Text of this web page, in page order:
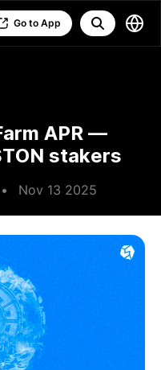
Go to App
APR —
stakers
•
Nov 13 2025